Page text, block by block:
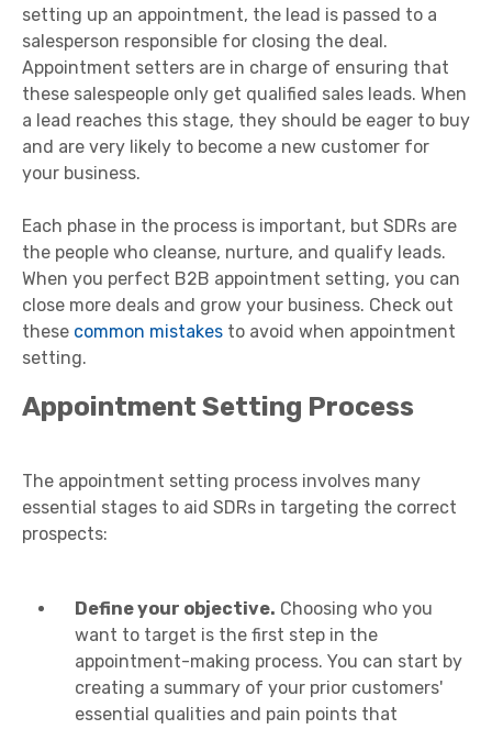
setting up an appointment, the lead is passed to a
salesperson responsible for closing the deal.
Appointment setters are in charge of ensuring that
these salespeople only get qualified sales leads. When
a lead reaches this stage, they should be eager to buy
and are very likely to become a new customer for
your business.
Each phase in the process is important, but SDRs are
the people who cleanse, nurture, and qualify leads.
When you perfect B2B appointment setting, you can
close more deals and grow your business. Check out
these common mistakes to avoid when appointment
setting.
Appointment Setting Process
The appointment setting process involves many
essential stages to aid SDRs in targeting the correct
prospects:
Define your objective. Choosing who you
want to target is the first step in the
appointment-making process. You can start by
creating a summary of your prior customers'
essential qualities and pain points that